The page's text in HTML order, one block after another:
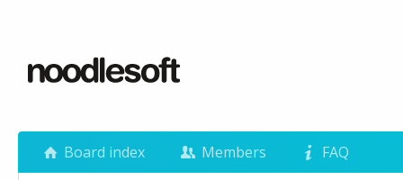
Board index Members FAQ